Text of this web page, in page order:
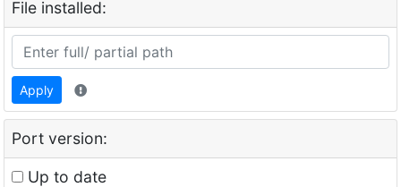
File installed:
Apply
Port version:
Up to date